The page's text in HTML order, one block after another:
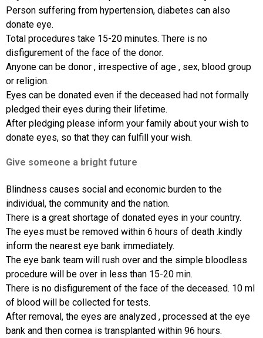
Person suffering from hypertension, diabetes can also
donate eye.
Total procedures take 15-20 minutes. There is no
disfigurement of the face of the donor.
Anyone can be donor , irrespective of age , sex, blood group
or religion.
Eyes can be donated even if the deceased had not formally
pledged their eyes during their lifetime.
After pledging please inform your family about your wish to
donate eyes, so that they can fulfill your wish.
Give someone a bright future
Blindness causes social and economic burden to the
individual, the community and the nation.
There is a great shortage of donated eyes in your country.
The eyes must be removed within 6 hours of death .kindly
inform the nearest eye bank immediately.
The eye bank team will rush over and the simple bloodless
procedure will be over in less than 15-20 min.
There is no disfigurement of the face of the deceased. 10 ml
of blood will be collected for tests.
After removal, the eyes are analyzed , processed at the eye
bank and then cornea is transplanted within 96 hours.